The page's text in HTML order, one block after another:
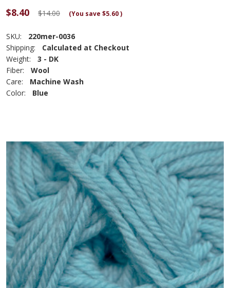
$8.40 $14.00 (You save $5.60)
SKU:
220mer-0036
Shipping:
Calculated at Checkout
Weight:
3 - DK
Fiber:
Wool
Care:
Machine Wash
Color:
Blue